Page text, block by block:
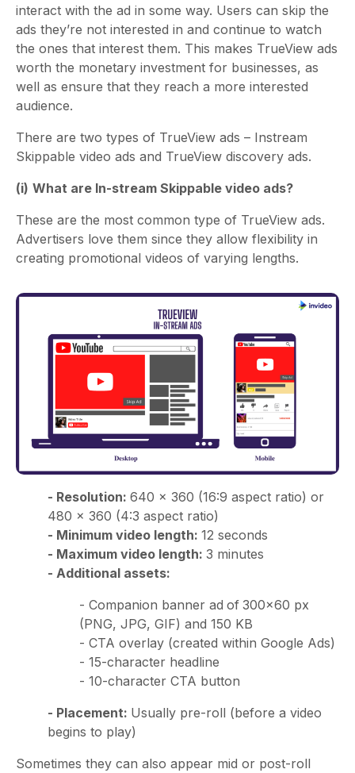
interact with the ad in some way. Users can skip the
ads they’re not interested in and continue to watch
the ones that interest them. This makes TrueView ads
worth the monetary investment for businesses, as
well as ensure that they reach a more interested
audience.
There are two types of TrueView ads – Instream
Skippable video ads and TrueView discovery ads.
(i) What are In-stream Skippable video ads?
These are the most common type of TrueView ads.
Advertisers love them since they allow flexibility in
creating promotional videos of varying lengths.
- Resolution: 640 × 360 (16:9 aspect ratio) or
480 × 360 (4:3 aspect ratio)
- Minimum video length: 12 seconds
- Maximum video length: 3 minutes
- Additional assets:
- Companion banner ad of 300x60 px
(PNG, JPG, GIF) and 150 KB
- CTA overlay (created within Google Ads)
- 15-character headline
- 10-character CTA button
- Placement: Usually pre-roll (before a video
begins to play)
Sometimes they can also appear mid or post-roll